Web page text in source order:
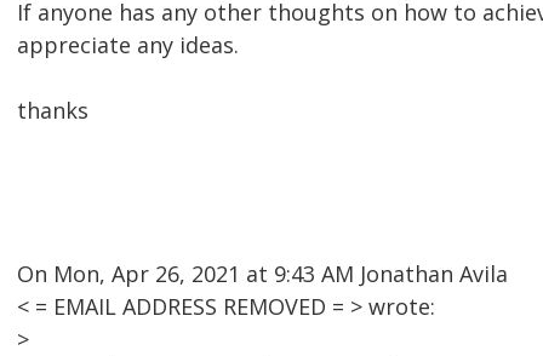
If anyone has any other thoughts on how to
appreciate any ideas.
thanks
On Mon, Apr 26, 2021 at 9:43 AM Jonathan Avila
< = EMAIL ADDRESS REMOVED = > wrote:
>